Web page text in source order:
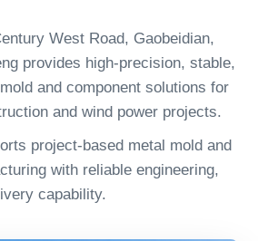
West Road, Gaobeidian,
provides high-precision, stable,
and component solutions for
and wind power projects.
project-based metal mold and
with reliable engineering,
capability.